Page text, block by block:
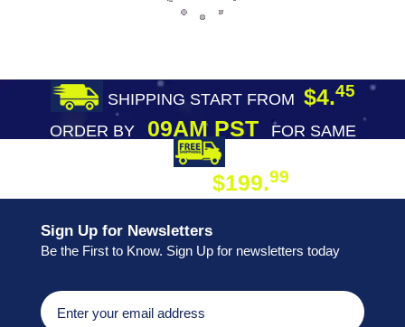
SHIPPING START FROM $4.45
ORDER BY09AM PST
FOR SAME
$199.99
Sign Up for Newsletters
Be the First to Know. Sign Up for newsletters today